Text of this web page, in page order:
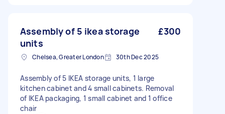
Assembly of 5 ikea storage
units
£300
Chelsea, Greater London 30th Dec 2025
Assembly of 5 IKEA storage units, 1 large
kitchen cabinet and 4 small cabinets. Removal
of IKEA packaging, 1 small cabinet and 1 office
chair